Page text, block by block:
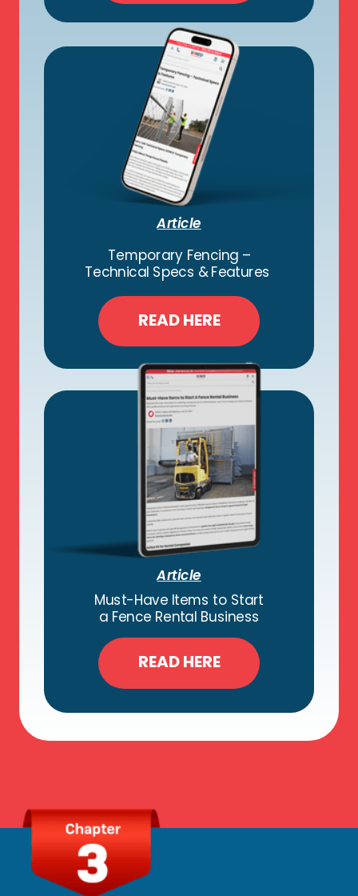
Temporary Fencing –
Technical Specs & Features
READ HERE
Article
Must-Have Items to Start
a Fence Rental Business
READ HERE
Article